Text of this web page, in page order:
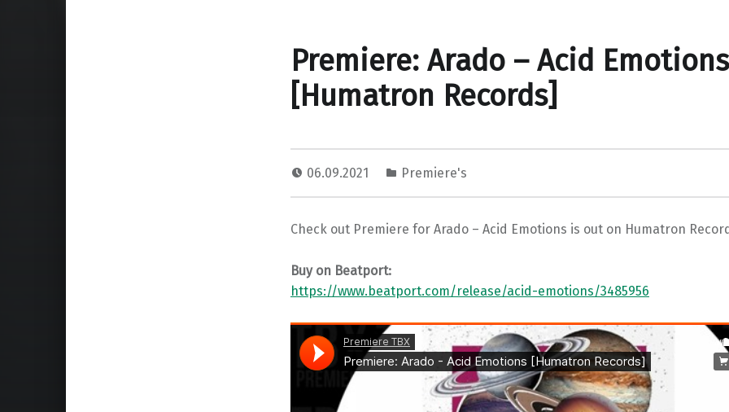
Premiere: Arado – Acid Emotions
[Humatron Records]
06.09.2021 Premiere's
Check out Premiere for Arado – Acid Emotions is out on Humatron
Buy on Beatport:
https://www.beatport.com/release/acid-emotions/3485956